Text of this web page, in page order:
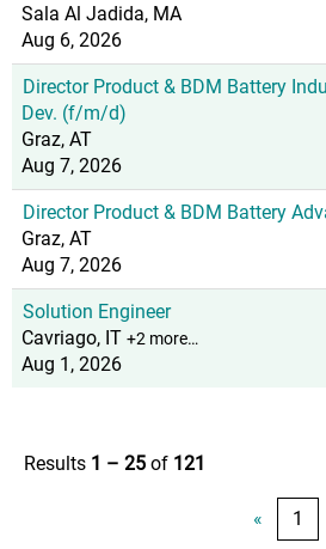
Sala Al Jadida, MA
Aug 6, 2026
Director Product & BDM Battery
Dev. (f/m/d)
Graz, AT
Aug 7, 2026
Director Product & BDM Battery
Graz, AT
Aug 7, 2026
Solution Engineer
Cavriago, IT +2 more…
Aug 1, 2026
Results 1 – 25 of 121
« 1